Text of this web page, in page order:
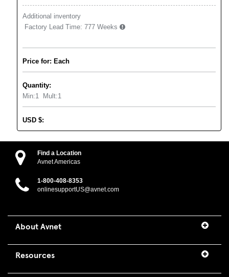
Additional inventory
Factory Lead Time: 777 Weeks
Price for: Each
Quantity:
Min:1 Mult:1
USD $:
Find a Location
Avnet Americas
1-800-408-8353
onlinesupportUS@avnet.com
About Avnet
Resources